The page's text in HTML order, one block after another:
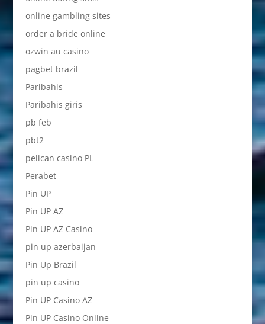
online gambling sites
order a bride online
ozwin au casino
pagbet brazil
Paribahis
Paribahis giris
pb feb
pbt2
pelican casino PL
Perabet
Pin UP
Pin UP AZ
Pin UP AZ Casino
pin up azerbaijan
Pin Up Brazil
pin up casino
Pin UP Casino AZ
Pin UP Casino Online